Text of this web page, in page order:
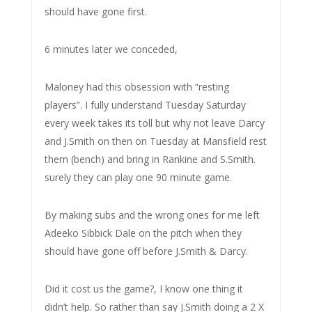
should have gone first.
6 minutes later we conceded,
Maloney had this obsession with “resting
players”. I fully understand Tuesday Saturday
every week takes its toll but why not leave Darcy
and J.Smith on then on Tuesday at Mansfield rest
them (bench) and bring in Rankine and S.Smith.
surely they can play one 90 minute game.
By making subs and the wrong ones for me left
Adeeko Sibbick Dale on the pitch when they
should have gone off before J.Smith & Darcy.
Did it cost us the game?, I know one thing it
didn’t help. So rather than say J.Smith doing a 2 X